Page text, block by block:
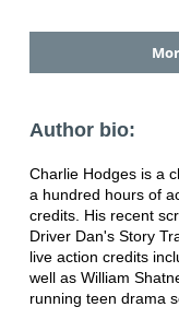
Author bio:
Charlie Hodges is a
a hundred hours of
credits. His recent
Driver Dan's Story
live action credits
well as William
running teen drama